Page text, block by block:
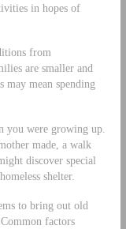
in hopes of
from
are smaller and
may mean spending
you were growing up.
made, a walk
discover special
shelter.
to bring out old
factors